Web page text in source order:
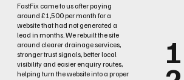
FastFix came to us after paying
around £1,500 per month for a
website that had not generated a
lead in months. We rebuilt the site
around clearer drainage services,
stronger trust signals, better local
visibility and easier enquiry routes,
helping turn the website into a proper
1